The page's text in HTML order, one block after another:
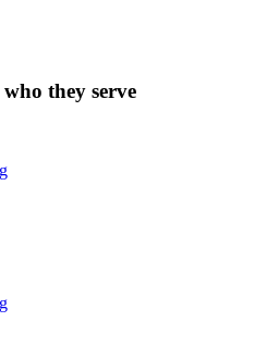
they serve